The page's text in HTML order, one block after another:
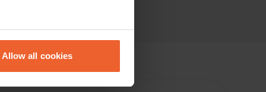
meters
Allow all cookies